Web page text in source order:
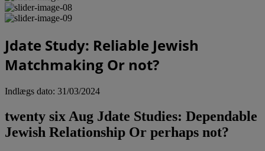
Jdate Study: Reliable Jewish
Matchmaking Or not?
Indlægs dato: 31/03/2024
twenty six Aug Jdate Studies: Dependable
Jewish Relationship Or perhaps not?